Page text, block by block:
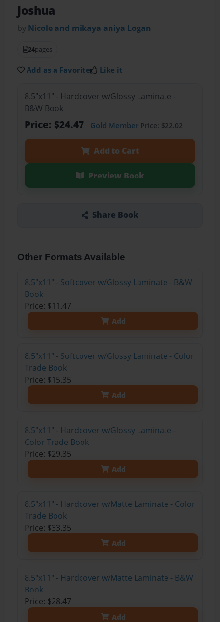
Joshua
by Nicole and mikaya aniya Logan
24pages
Add as a Favorite Like it
8.5"x11" - Hardcover w/Glossy Laminate -
B&W Book
Price: $24.47 Gold MemberPrice: $22.02
Add to Cart
Preview Book
Share Book
Other Formats Available
8.5"x11" - Softcover w/Glossy Laminate - B&W
Book
Price: $11.47
Add
8.5"x11" - Softcover w/Glossy Laminate - Color
Trade Book
Price: $15.35
Add
8.5"x11" - Hardcover w/Glossy Laminate -
Color Trade Book
Price: $29.35
Add
8.5"x11" - Hardcover w/Matte Laminate - Color
Trade Book
Price: $33.35
Add
8.5"x11" - Hardcover w/Matte Laminate - B&W
Book
Price: $28.47
Add